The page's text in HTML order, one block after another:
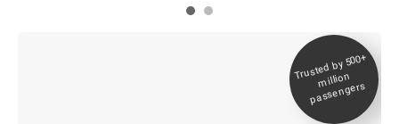
Trusted by 500+
million
passengers